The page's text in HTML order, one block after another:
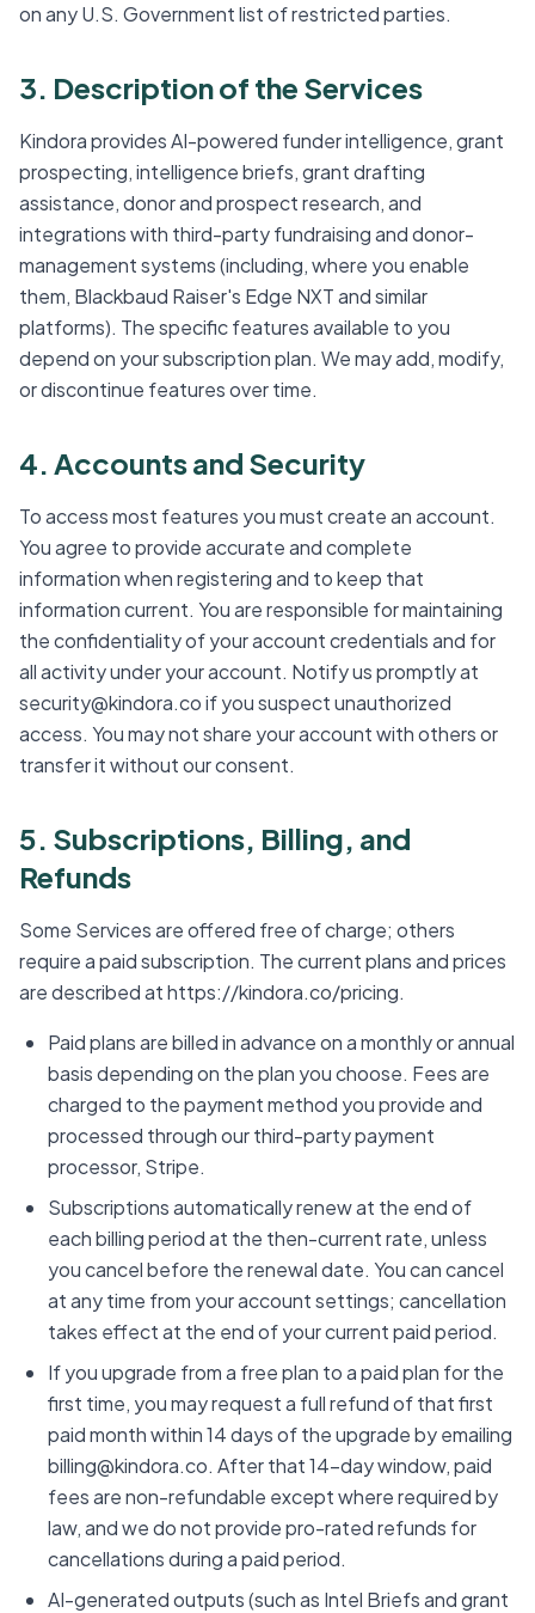
on any U.S. Government list of restricted parties.
3. Description of the Services
Kindora provides AI-powered funder intelligence, grant
prospecting, intelligence briefs, grant drafting
assistance, donor and prospect research, and
integrations with third-party fundraising and donor-
management systems (including, where you enable
them, Blackbaud Raiser's Edge NXT and similar
platforms). The specific features available to you
depend on your subscription plan. We may add, modify,
or discontinue features over time.
4. Accounts and Security
To access most features you must create an account.
You agree to provide accurate and complete
information when registering and to keep that
information current. You are responsible for maintaining
the confidentiality of your account credentials and for
all activity under your account. Notify us promptly at
security@kindora.co if you suspect unauthorized
access. You may not share your account with others or
transfer it without our consent.
5. Subscriptions, Billing, and
Refunds
Some Services are offered free of charge; others
require a paid subscription. The current plans and prices
are described at https://kindora.co/pricing.
Paid plans are billed in advance on a monthly or annual
basis depending on the plan you choose. Fees are
charged to the payment method you provide and
processed through our third-party payment
processor, Stripe.
Subscriptions automatically renew at the end of
each billing period at the then-current rate, unless
you cancel before the renewal date. You can cancel
at any time from your account settings; cancellation
takes effect at the end of your current paid period.
If you upgrade from a free plan to a paid plan for the
first time, you may request a full refund of that first
paid month within 14 days of the upgrade by emailing
billing@kindora.co. After that 14-day window, paid
fees are non-refundable except where required by
law, and we do not provide pro-rated refunds for
cancellations during a paid period.
AI-generated outputs (such as Intel Briefs and grant